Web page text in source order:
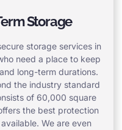
Storage
storage services in
need a place to keep
long-term durations.
the industry standard
of 60,000 square
the best protection
We are even